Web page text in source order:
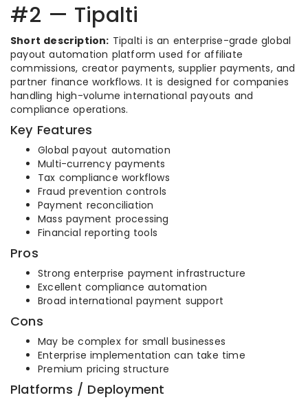
#2 — Tipalti
Short description: Tipalti is an enterprise-grade global
payout automation platform used for affiliate
commissions, creator payments, supplier payments, and
partner finance workflows. It is designed for companies
handling high-volume international payouts and
compliance operations.
Key Features
Global payout automation
Multi-currency payments
Tax compliance workflows
Fraud prevention controls
Payment reconciliation
Mass payment processing
Financial reporting tools
Pros
Strong enterprise payment infrastructure
Excellent compliance automation
Broad international payment support
Cons
May be complex for small businesses
Enterprise implementation can take time
Premium pricing structure
Platforms / Deployment